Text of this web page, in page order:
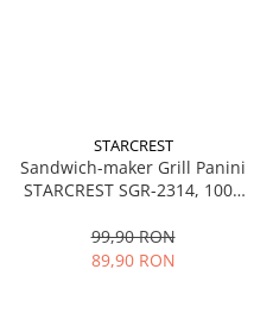
STARCREST
Sandwich-maker Grill Panini
STARCREST SGR-2314, 1000
Deschidere 180°, Suprafata
de gatire 23 x 14 cm, Negru
99,90 RON
89,90 RON